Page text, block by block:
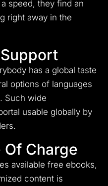
speed, they find an
right away in the
has a global taste
options of languages
Such wide
usable globally by
Of Charge
available free ebooks,
content is